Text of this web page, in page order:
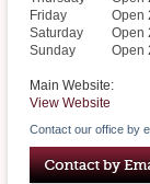
Friday
Open
Saturday
Open
Sunday
Open
Main Website:
View Website
Contact our office by